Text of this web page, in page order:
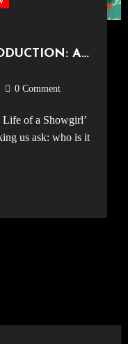
A
0 Comment
us ask: who is it